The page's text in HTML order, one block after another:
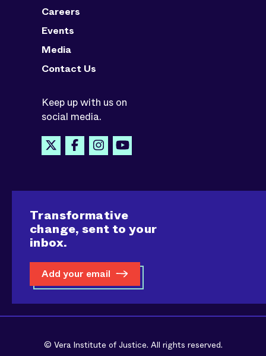
Careers
Events
Media
Contact Us
Keep up with us on
social media.
Transformative
change, sent to your
inbox.
Add your email
© Vera Institute of Justice. All rights reserved.